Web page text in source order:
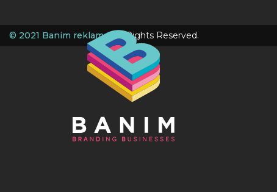
© 2021 Banim reklame. All Rights Reserved.